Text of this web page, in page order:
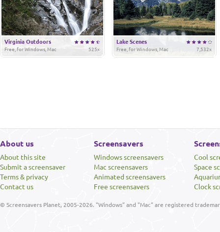
Virginia Outdoors
525x
Free, for Windows, Mac
Lake Scenes
7,532x
Free, for Windows, Mac
About us
About this site
Submit a screensaver
Terms & privacy
Contact us
Screensavers
Windows screensavers
Mac screensavers
Animated screensavers
Free screensavers
Cool
Space
Clock
© Screensavers Planet, 2005-2026. "Windows" and "Mac" are registered